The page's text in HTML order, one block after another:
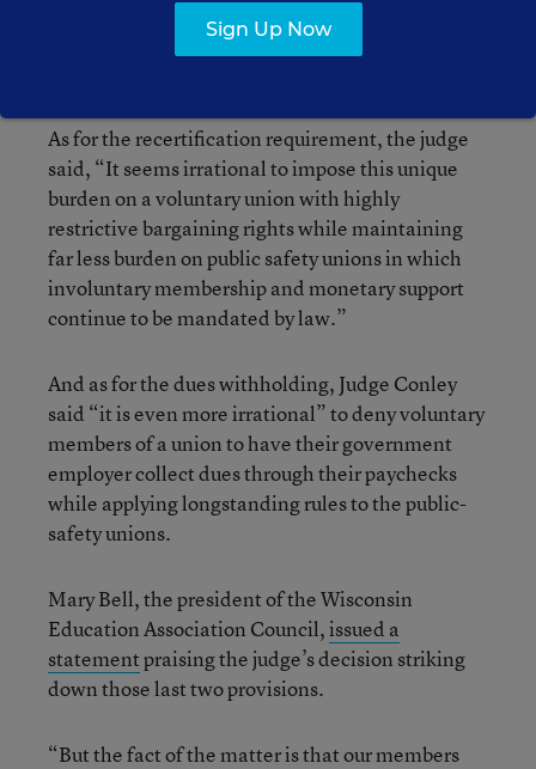
law: the annual recertification requirement and
the provision barring the withholding of union
As for the recertification requirement, the judge
said, “It seems irrational to impose this unique
burden on a voluntary union with highly
restrictive bargaining rights while maintaining
far less burden on public safety unions in which
involuntary membership and monetary support
continue to be mandated by law.”
And as for the dues withholding, Judge Conley
said “it is even more irrational” to deny voluntary
members of a union to have their government
employer collect dues through their paychecks
while applying longstanding rules to the public-
safety unions.
Mary Bell, the president of the Wisconsin
Education Association Council,issued a
statementpraising the judge’s decision striking
down those last two provisions.
“But the fact of the matter is that our members
Sign Up Now